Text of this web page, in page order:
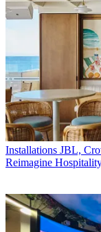
Installations JBL,
Reimagine